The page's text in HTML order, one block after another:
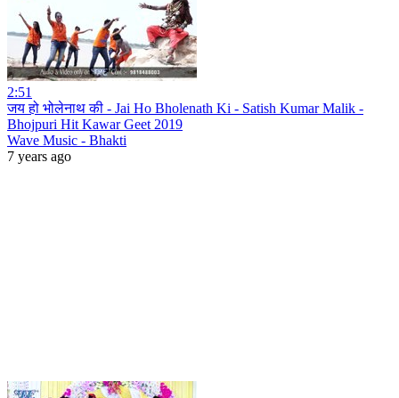
2:51
जय हो भोलेनाथ की - Jai Ho Bholenath Ki - Satish Kumar Malik -
Bhojpuri Hit Kawar Geet 2019
Wave Music - Bhakti
7 years ago